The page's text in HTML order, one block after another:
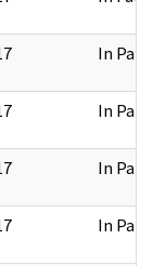
In Part
In Part
In Part
In Part